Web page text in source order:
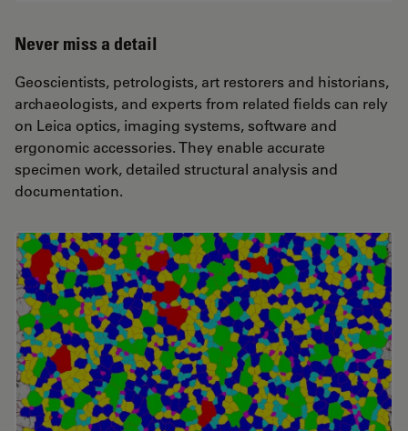
Never miss a detail
Geoscientists, petrologists, art restorers and historians,
archaeologists, and experts from related fields can rely
on Leica optics, imaging systems, software and
ergonomic accessories. They enable accurate
specimen work, detailed structural analysis and
documentation.